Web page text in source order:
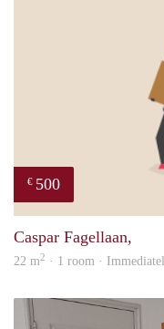
€ 500
Caspar Fagellaan,
22 m2 · 1 room ·